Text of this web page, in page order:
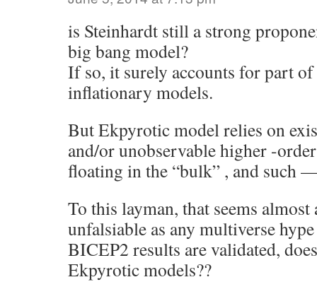
is Steinhardt still a strong
big bang model?
If so, it surely accounts for part
inflationary models.
But Ekpyrotic model relies on
and/or unobservable higher -
floating in the “bulk” , and such
To this layman, that seems almost
unfalsiable as any multiverse
BICEP2 results are validated,
Ekpyrotic models??